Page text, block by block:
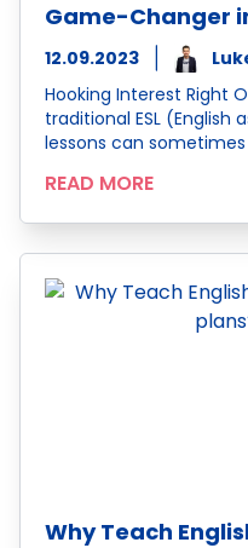
Game-Changer
12.09.2023
Hooking Interest Right
traditional ESL (English
lessons can sometimes
READ MORE
Why Teach